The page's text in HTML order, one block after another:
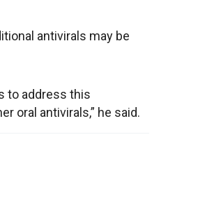
antivirals may be
to address this
oral antivirals,” he said.